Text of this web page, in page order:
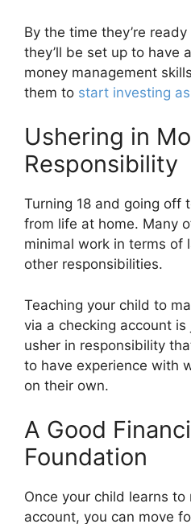
By the time they’re
they’ll be set up to have
money management
them to start investing
Ushering in
Responsibility
Turning 18 and going off
from life at home. Many
minimal work in terms of
other responsibilities.
Teaching your child to
via a checking account
usher in responsibility
to have experience with
on their own.
A Good
Foundation
Once your child learns
account, you can move